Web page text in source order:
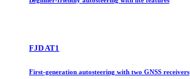
FJD AT1
First-generation autosteering with two GNSS receivers